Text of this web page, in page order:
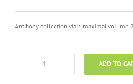
Antibody collection vials, maximal volume
Collection
ADD TO